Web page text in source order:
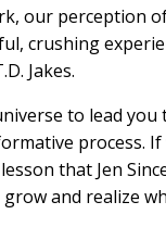
our perception
crushing
Jakes.
to lead
process.
lesson that Jen
and realize